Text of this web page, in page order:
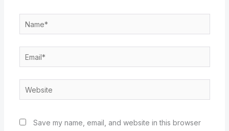
Name*
Email*
Website
Save my name, email, and website in this browser